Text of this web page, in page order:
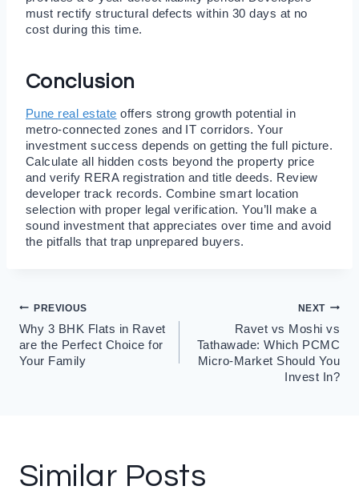
must rectify structural defects within 30 days at no
cost during this time.
Conclusion
Pune real estate offers strong growth potential in
metro-connected zones and IT corridors. Your
investment success depends on getting the full picture.
Calculate all hidden costs beyond the property price
and verify RERA registration and title deeds. Review
developer track records. Combine smart location
selection with proper legal verification. You’ll make a
sound investment that appreciates over time and avoid
the pitfalls that trap unprepared buyers.
Post
navigation
PREVIOUS
Why 3 BHK Flats in Ravet
are the Perfect Choice for
Your Family
NEXT
Ravet vs Moshi vs
Tathawade: Which PCMC
Micro-Market Should You
Invest In?
Similar Posts